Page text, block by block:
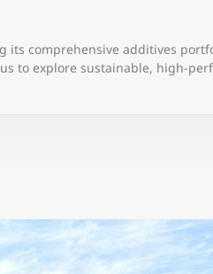
its comprehensive additives
to explore sustainable, high-